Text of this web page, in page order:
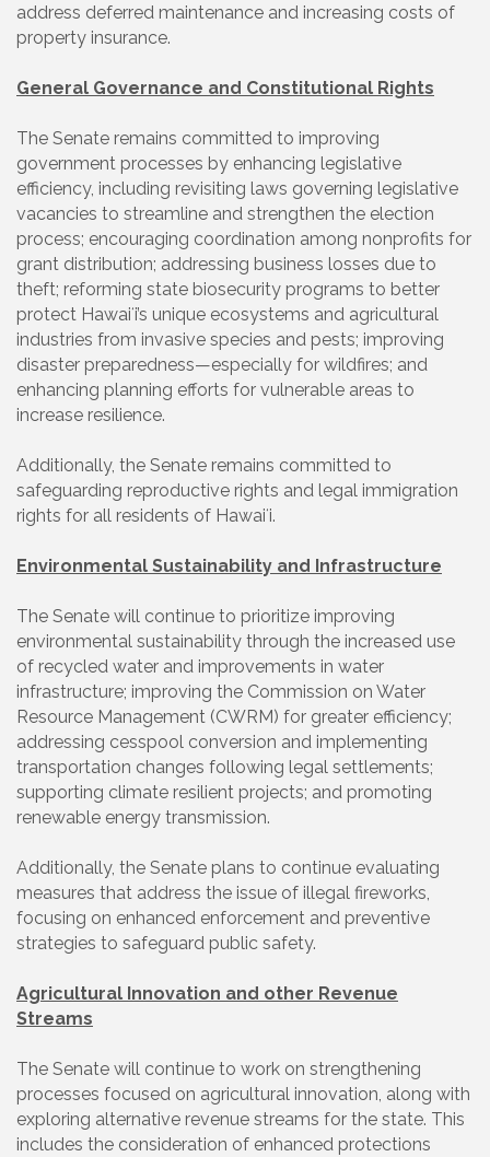
address deferred maintenance and increasing costs of
property insurance.
General Governance and Constitutional Rights
The Senate remains committed to improving
government processes by enhancing legislative
efficiency, including revisiting laws governing legislative
vacancies to streamline and strengthen the election
process; encouraging coordination among nonprofits for
grant distribution; addressing business losses due to
theft; reforming state biosecurity programs to better
protect Hawaiʻi’s unique ecosystems and agricultural
industries from invasive species and pests; improving
disaster preparedness—especially for wildfires; and
enhancing planning efforts for vulnerable areas to
increase resilience.
Additionally, the Senate remains committed to
safeguarding reproductive rights and legal immigration
rights for all residents of Hawaiʻi.
Environmental Sustainability and Infrastructure
The Senate will continue to prioritize improving
environmental sustainability through the increased use
of recycled water and improvements in water
infrastructure; improving the Commission on Water
Resource Management (CWRM) for greater efficiency;
addressing cesspool conversion and implementing
transportation changes following legal settlements;
supporting climate resilient projects; and promoting
renewable energy transmission.
Additionally, the Senate plans to continue evaluating
measures that address the issue of illegal fireworks,
focusing on enhanced enforcement and preventive
strategies to safeguard public safety.
Agricultural Innovation and other Revenue
Streams
The Senate will continue to work on strengthening
processes focused on agricultural innovation, along with
exploring alternative revenue streams for the state. This
includes the consideration of enhanced protections